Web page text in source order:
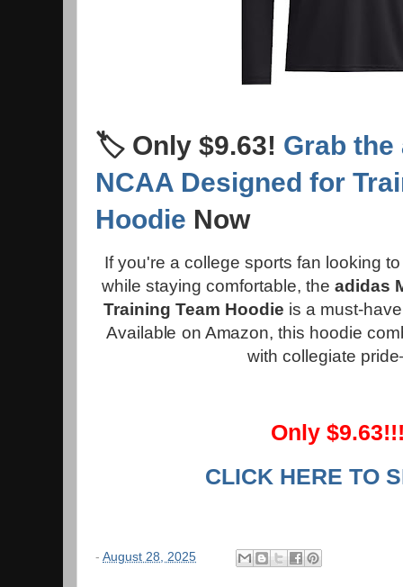
🏷️ Only $9.63! Grab the
NCAA Designed for
Hoodie Now
If you're a college sports fan looking
while staying comfortable, the adidas
Training Team Hoodie is a must-
Available on Amazon, this hoodie
with collegiate
Only
CLICK HERE TO
- August 28, 2025